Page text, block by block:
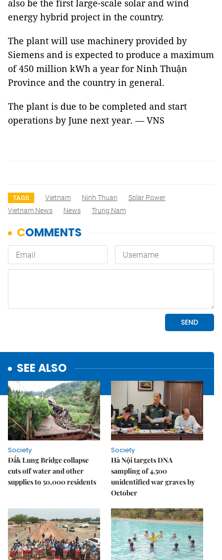
also be the first large-scale solar and wind
energy hybrid project in the country.
The plant will use machinery provided by
Siemens and is expected to produce a maximum
of 450 million kWh a year for Ninh Thuận
Province and the country in general.
The plant is due to be completed and start
operations by June next year. — VNS
TAGS Vietnam Ninh Thuan
Solar Power
Vietnam News
News Trung Nam
SEE ALSO
Society
Đắk Lung Bridge collapse
cuts off water and other
supplies to 50,000 residents
Society
Hà Nội targets DNA
sampling of 4,500
unidentified war graves by
October